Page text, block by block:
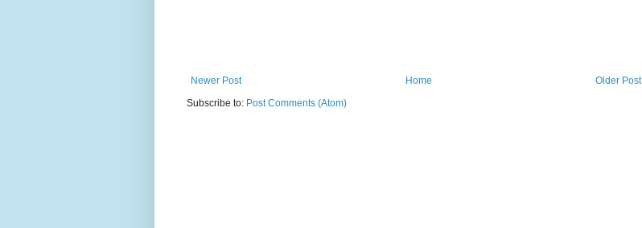
Newer Post Older Post
Home
Subscribe to: Post Comments (Atom)